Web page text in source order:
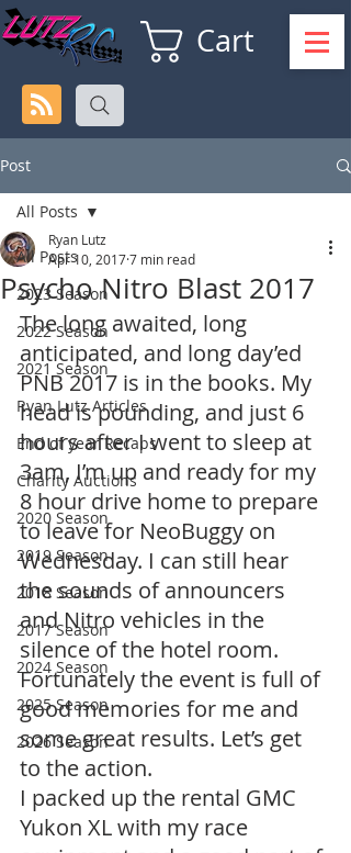
Cart
Post
All Posts
2023 Season
2022 Season
2021 Season
Ryan Lutz Articles
End of year Recaps
Charity Auctions
2020 Season
2019 Season
2018 Season
2017 Season
2024 Season
2025 Season
2026 Season
All Posts
Psycho Nitro Blast 2017
Ryan Lutz
Apr 10, 20177 min read
The long awaited, long
anticipated, and long day’ed
PNB 2017 is in the books. My
head is pounding, and just 6
hours after I went to sleep at
3am, I’m up and ready for my
8 hour drive home to prepare
to leave for NeoBuggy on
Wednesday. I can still hear
the sounds of announcers
and Nitro vehicles in the
silence of the hotel room.
Fortunately the event is full of
good memories for me and
some great results. Let’s get
to the action.
I packed up the rental GMC
Yukon XL with my race